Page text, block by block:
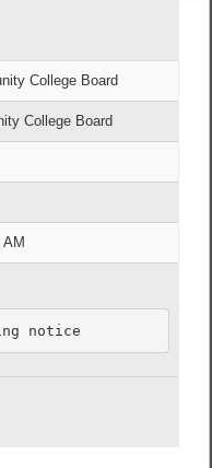
College Board
College Board
notice